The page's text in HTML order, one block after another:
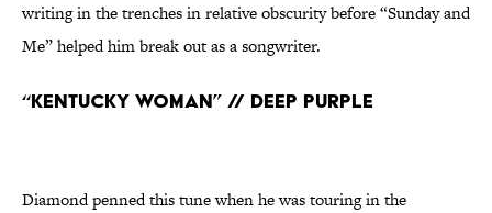
writing in the trenches in relative obscurity before “Sunday and
Me” helped him break out as a songwriter.
“Kentucky Woman” // Deep Purple
Diamond penned this tune when he was touring in the